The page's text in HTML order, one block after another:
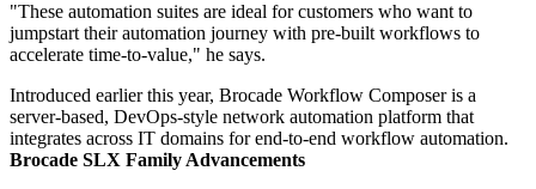
"These automation suites are ideal for customers who want to
jumpstart their automation journey with pre-built workflows to
accelerate time-to-value," he says.
Introduced earlier this year, Brocade Workflow Composer is a
server-based, DevOps-style network automation platform that
integrates across IT domains for end-to-end workflow automation.
Brocade SLX Family Advancements